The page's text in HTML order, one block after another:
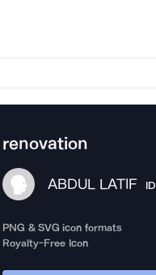
renovation
ABDUL LATIF ID
PNG & SVG icon formats
Royalty-Free Icon